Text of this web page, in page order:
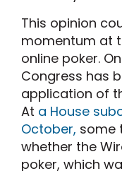
This opinion
momentum at
online poker.
Congress has
application of
At a House
October, some
whether the
poker, which